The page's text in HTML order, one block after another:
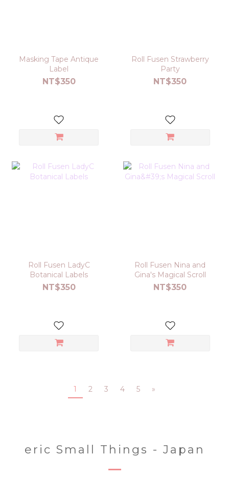
Masking Tape Antique
Label
NT$350
Roll Fusen Strawberry
Party
NT$350
Roll Fusen LadyC
Botanical Labels
NT$350
Roll Fusen Nina and
Gina's Magical Scroll
NT$350
1 2 3 4 5 »
eric Small Things - Japan